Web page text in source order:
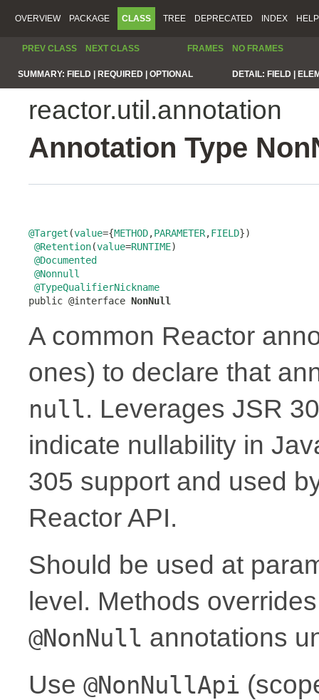
OVERVIEW PACKAGE CLASS TREE DEPRECATED INDEX HELP
PREV CLASS NEXT CLASS FRAMES NO FRAMES
SUMMARY: FIELD | REQUIRED | OPTIONAL DETAIL: FIELD |
reactor.util.annotation
Annotation Type
@Target (value={METHOD,PARAMETER,FIELD})
@Retention(value=RUNTIME)
@Documented
@Nonnull
@TypeQualifierNickname
public @interface NonNull
A common Reactor
ones) to declare that
null. Leverages JSR
indicate nullability in
305 support and used
Reactor API.
Should be used at
level. Methods
@NonNull annotations
Use @NonNullApi